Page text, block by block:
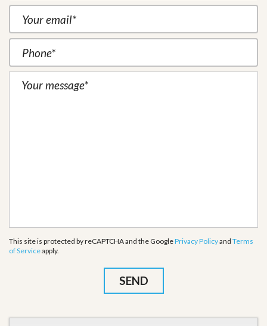
This site is protected by reCAPTCHA and the GooglePrivacy Policyand Terms
of Serviceapply.